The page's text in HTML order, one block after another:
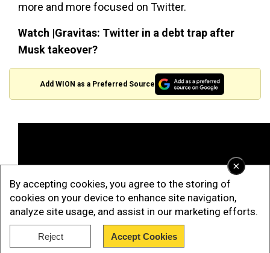
×
By accepting cookies, you agree to the storing of
cookies on your device to enhance site navigation,
analyze site usage, and assist in our marketing efforts.
Reject Accept Cookies
more and more focused on Twitter.
Watch |Gravitas: Twitter in a debt trap after
Musk takeover?
Add WION as a Preferred Source